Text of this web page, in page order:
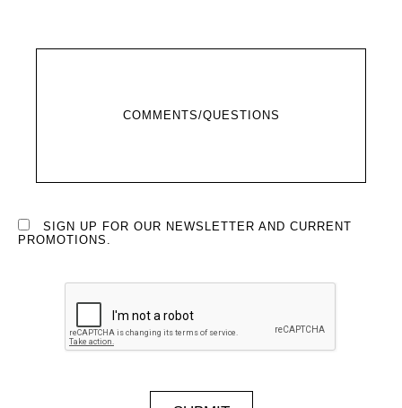
COMMENTS/QUESTIONS
SIGN UP FOR OUR NEWSLETTER AND CURRENT
PROMOTIONS.